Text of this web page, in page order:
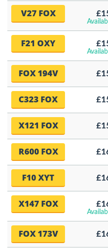
V27 FOX
F21 OXY
FOX 194V
C323 FOX
X121 FOX
R600 FOX
F10 XYT
X147 FOX
FOX 173V